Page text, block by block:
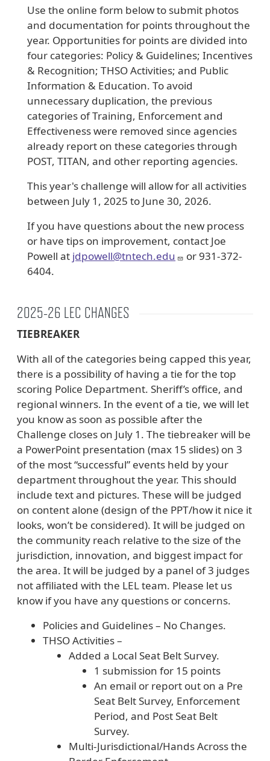
Use the online form below to submit photos
and documentation for points throughout the
year. Opportunities for points are divided into
four categories: Policy & Guidelines; Incentives
& Recognition; THSO Activities; and Public
Information & Education. To avoid
unnecessary duplication, the previous
categories of Training, Enforcement and
Effectiveness were removed since agencies
already report on these categories through
POST, TITAN, and other reporting agencies.
This year's challenge will allow for all activities
between July 1, 2025 to June 30, 2026.
If you have questions about the new process
or have tips on improvement, contact Joe
Powell at jdpowell@tntech.edu
or 931-372-
6404.
2025-26 LEC CHANGES
TIEBREAKER
With all of the categories being capped this year,
there is a possibility of having a tie for the top
scoring Police Department. Sheriff’s office, and
regional winners. In the event of a tie, we will let
you know as soon as possible after the
Challenge closes on July 1. The tiebreaker will be
a PowerPoint presentation (max 15 slides) on 3
of the most “successful” events held by your
department throughout the year. This should
include text and pictures. These will be judged
on content alone (design of the PPT/how it nice it
looks, won’t be considered). It will be judged on
the community reach relative to the size of the
jurisdiction, innovation, and biggest impact for
the area. It will be judged by a panel of 3 judges
not affiliated with the LEL team. Please let us
know if you have any questions or concerns.
Policies and Guidelines – No Changes.
THSO Activities –
Added a Local Seat Belt Survey.
1 submission for 15 points
An email or report out on a Pre
Seat Belt Survey, Enforcement
Period, and Post Seat Belt
Survey.
Multi-Jurisdictional/Hands Across the